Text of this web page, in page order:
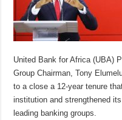
United Bank for Africa (UBA)
Group Chairman, Tony
to a close a 12-year tenure
institution and strengthened
leading banking groups.